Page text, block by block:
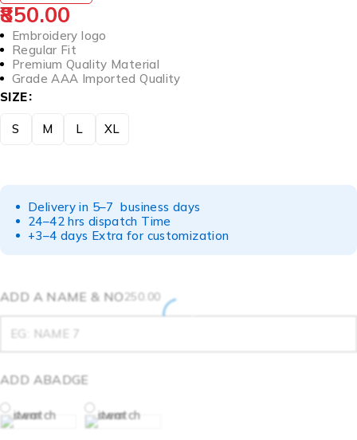
850.00
Embroidery logo
Regular Fit
Premium Quality Material
Grade AAA Imported Quality
SIZE
S M L XL
Delivery in 5–7 business days
24–42 hrs dispatch Time
+3–4 days Extra for customization
ADD A NAME & NO250.00
ADD ABADGE